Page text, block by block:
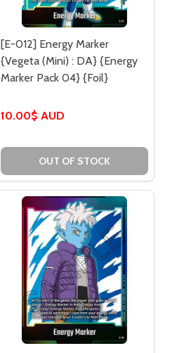
[E-012] Energy Marker
{Vegeta (Mini) : DA} {Energy
Marker Pack 04} {Foil}
10.00$ AUD
OUT OF STOCK